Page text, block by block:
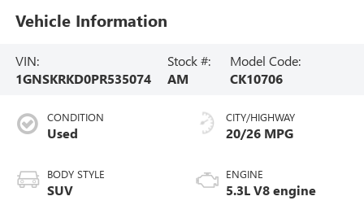
Vehicle Information
VIN:
1GNSKRKD0PR535074
Stock #:
AM
Model Code:
CK10706
CONDITION
Used
BODY STYLE
SUV
CITY/HIGHWAY
20/26 MPG
ENGINE
5.3L V8 engine